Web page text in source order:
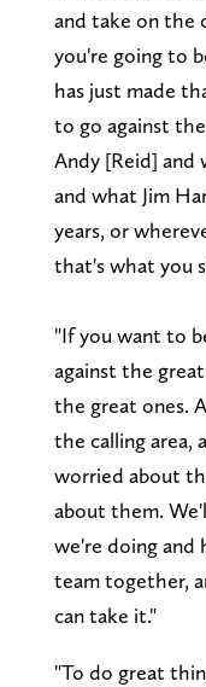
and take on the
you're going to
has just made
to go against
Andy [Reid] and
and what Jim
years, or
that's what you
"If you want to
against the
the great ones.
the calling area,
worried about
about them.
we're doing and
team together,
can take it."
"To do great